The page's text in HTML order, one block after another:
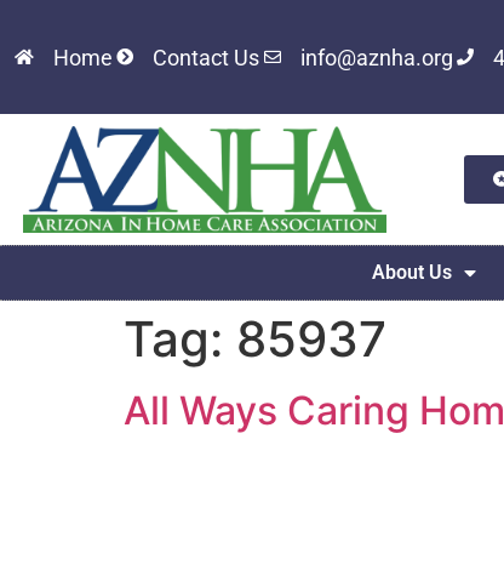
Home Contact Us info@aznha.org
About Us
Tag: 85937
All Ways Caring